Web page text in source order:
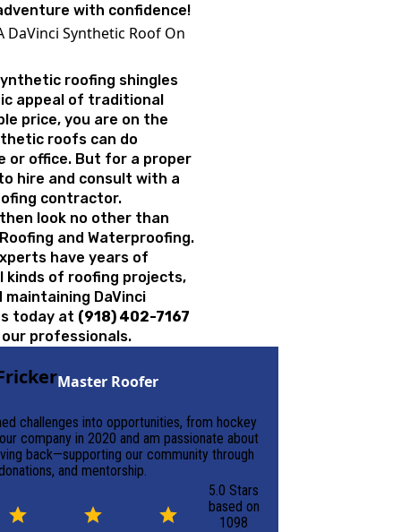
with confidence!
DaVinci Synthetic Roof On
roofing shingles
appeal of traditional
price, you are on the
roofs can do
or office. But for a proper
hire and consult with a
contractor.
then look no other than
and Waterproofing.
have years of
kinds of roofing projects,
maintaining DaVinci
today at (918) 402-7167
professionals.
Master Roofer
challenges into opportunities, from hockey
company in 2020 and am passionate about
back—supporting our community through
and mentorship.
5.0 Stars
based on
1098